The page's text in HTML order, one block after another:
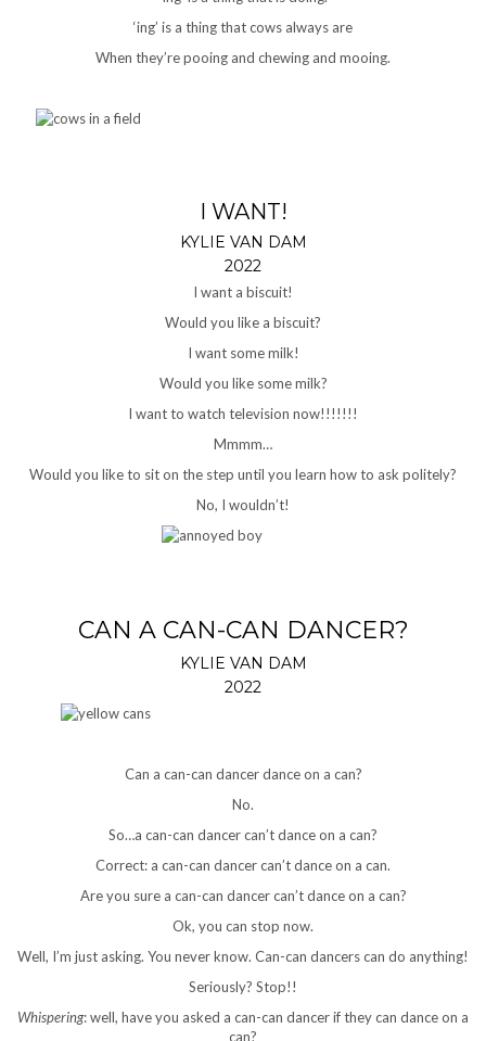
‘ing’ is a thing that cows always are
When they’re pooing and chewing and mooing.
I WANT!
KYLIE VAN DAM
2022
I want a biscuit!
Would you like a biscuit?
I want some milk!
Would you like some milk?
I want to watch television now!!!!!!!
Mmmm…
Would you like to sit on the step until you learn how to ask politely?
No, I wouldn’t!
CAN A CAN-CAN DANCER?
KYLIE VAN DAM
2022
Can a can-can dancer dance on a can?
No.
So…a can-can dancer can’t dance on a can?
Correct: a can-can dancer can’t dance on a can.
Are you sure a can-can dancer can’t dance on a can?
Ok, you can stop now.
Well, I’m just asking. You never know. Can-can dancers can do anything!
Seriously? Stop!!
Whispering: well, have you asked a can-can dancer if they can dance on a
can?